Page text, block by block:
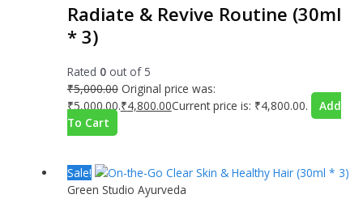
Radiate & Revive Routine (30ml
* 3)
Rated 0out of 5
₹5,000.00 Original price was:
₹5,000.00.₹4,800.00Current price is: ₹4,800.00.
Add
To Cart
Sale!
Green Studio Ayurveda